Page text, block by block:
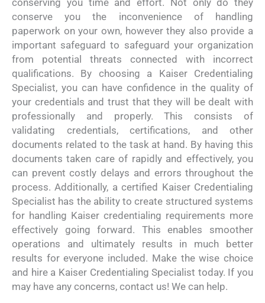
conserving you time and effort. Not only do they
conserve you the inconvenience of handling
paperwork on your own, however they also provide a
important safeguard to safeguard your organization
from potential threats connected with incorrect
qualifications. By choosing a Kaiser Credentialing
Specialist, you can have confidence in the quality of
your credentials and trust that they will be dealt with
professionally and properly. This consists of
validating credentials, certifications, and other
documents related to the task at hand. By having this
documents taken care of rapidly and effectively, you
can prevent costly delays and errors throughout the
process. Additionally, a certified Kaiser Credentialing
Specialist has the ability to create structured systems
for handling Kaiser credentialing requirements more
effectively going forward. This enables smoother
operations and ultimately results in much better
results for everyone included. Make the wise choice
and hire a Kaiser Credentialing Specialist today. If you
may have any concerns, contact us! We can help.